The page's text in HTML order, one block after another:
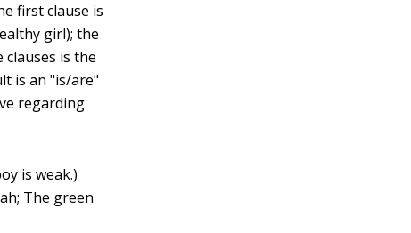
first clause is
girl); the
clauses is the
is an "is/are"
regarding
is weak.)
The green